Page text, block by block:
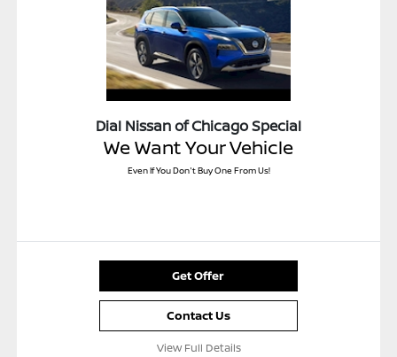
Dial Nissan of Chicago Special
We Want Your Vehicle
Even If You Don't Buy One From Us!
Get Offer
Contact Us
View Full Details